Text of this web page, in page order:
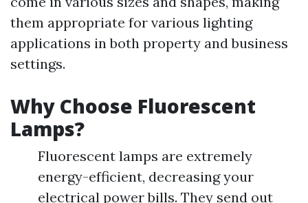
them appropriate for various lighting
applications in both property and business
settings.
Why Choose Fluorescent
Lamps?
Fluorescent lamps are extremely
energy-efficient, decreasing your
electrical power bills. They send out